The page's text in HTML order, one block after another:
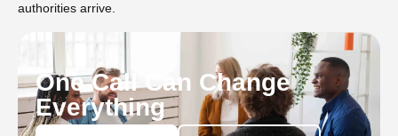
authorities arrive.
One Call Can Change
Everything